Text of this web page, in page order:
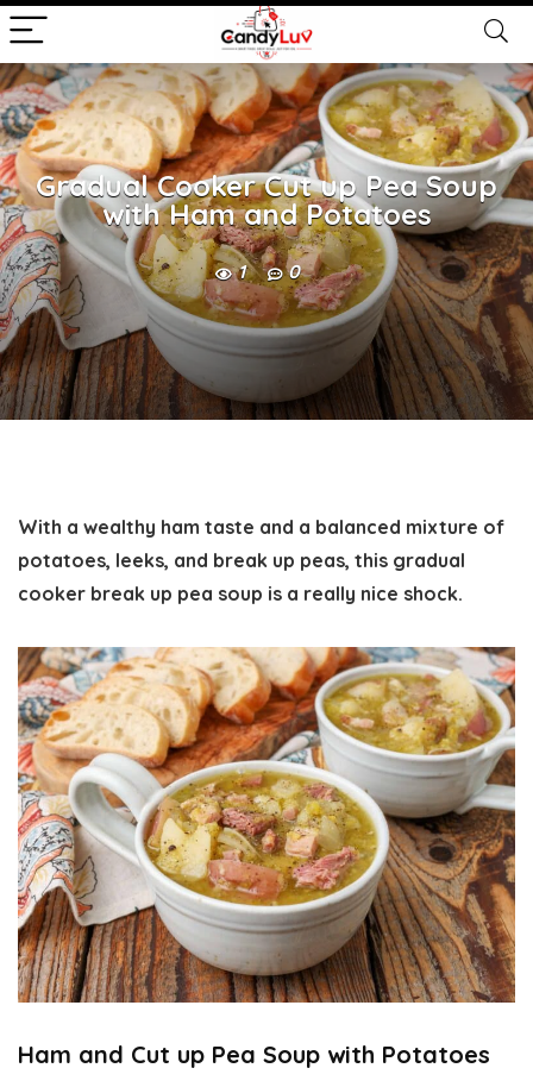
Gradual Cooker Cut up Pea Soup
with Ham and Potatoes
1 0
With a wealthy ham taste and a balanced mixture of
potatoes, leeks, and break up peas, this gradual
cooker break up pea soup is a really nice shock.
Ham and Cut up Pea Soup with Potatoes